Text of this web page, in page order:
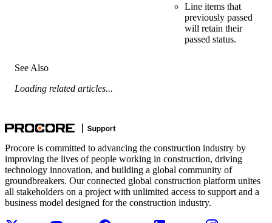
Line items that
previously passed
will retain their
passed status.
See Also
Loading related articles...
Procore is committed to advancing the construction industry by
improving the lives of people working in construction, driving
technology innovation, and building a global community of
groundbreakers. Our connected global construction platform unites
all stakeholders on a project with unlimited access to support and a
business model designed for the construction industry.